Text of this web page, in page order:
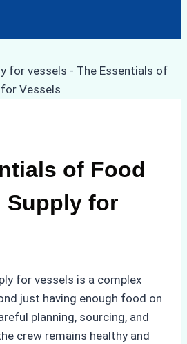
of Food
Supply for
for vessels is a complex
just having enough food on
planning, sourcing, and
crew remains healthy and